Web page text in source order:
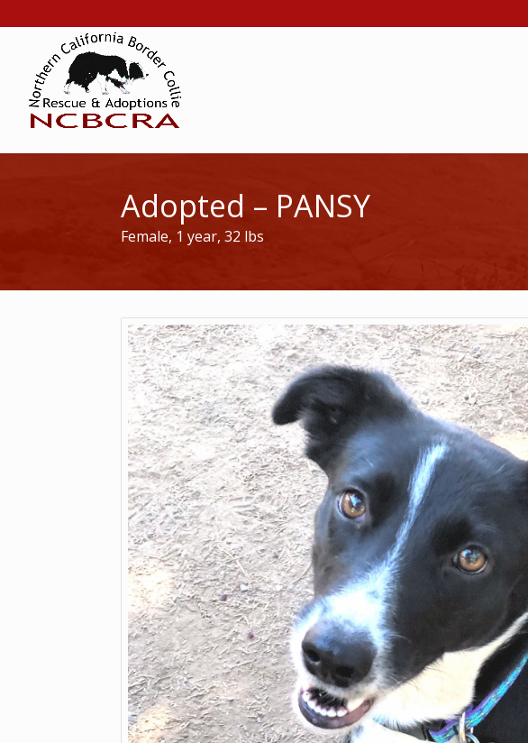
Adopted – PANSY
Female, 1 year, 32 lbs